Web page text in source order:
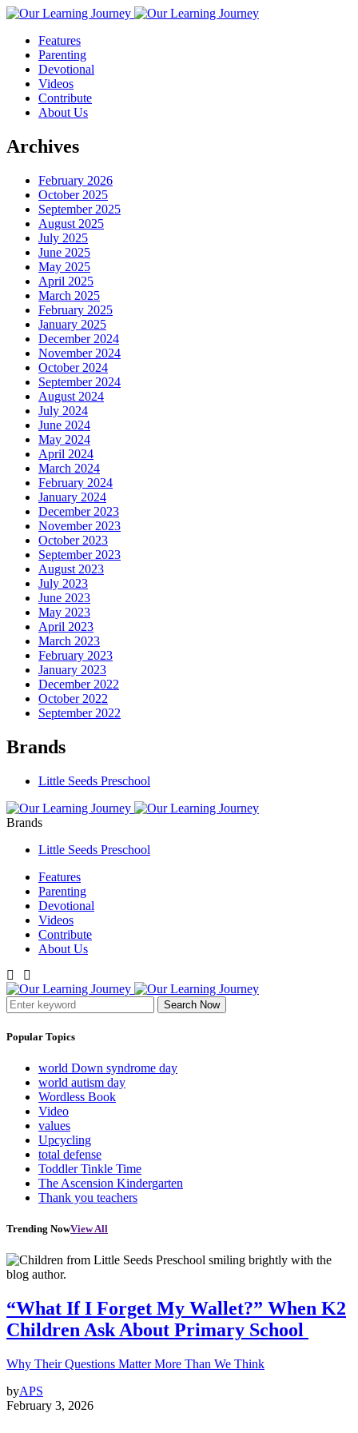
Features
Parenting
Devotional
Videos
Contribute
About Us
Archives
February 2026
October 2025
September 2025
August 2025
July 2025
June 2025
May 2025
April 2025
March 2025
February 2025
January 2025
December 2024
November 2024
October 2024
September 2024
August 2024
July 2024
June 2024
May 2024
April 2024
March 2024
February 2024
January 2024
December 2023
November 2023
October 2023
September 2023
August 2023
July 2023
June 2023
May 2023
April 2023
March 2023
February 2023
January 2023
December 2022
October 2022
September 2022
Brands
Little Seeds Preschool
Brands
Little Seeds Preschool
Features
Parenting
Devotional
Videos
Contribute
About Us
Search Now
Popular Topics
world Down syndrome day
world autism day
Wordless Book
Video
values
Upcycling
total defense
Toddler Tinkle Time
The Ascension Kindergarten
Thank you teachers
Trending NowView All
“What If I Forget My Wallet?” When K2
Children Ask About Primary School
Why Their Questions Matter More Than We Think
byAPS
February 3, 2026